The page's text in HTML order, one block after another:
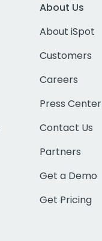
About Us
About iSpot
Customers
Careers
Press Center
Contact Us
Partners
Get a Demo
Get Pricing